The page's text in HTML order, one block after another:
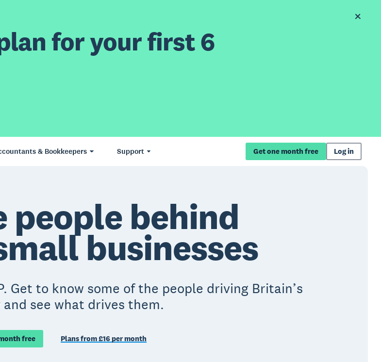
for your first 6
& Bookkeepers Support Get one month free Log in
people behind
businesses
Get to know some of the people driving Britain’s
and see what drives them.
free Plans from £16 per month